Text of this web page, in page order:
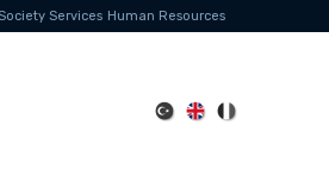
Services Human Resources